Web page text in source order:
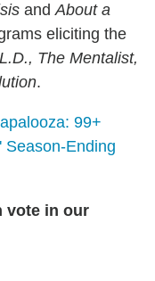
andAbout a
eliciting the
The Mentalist,
.
99+
Season-Ending
vote in our